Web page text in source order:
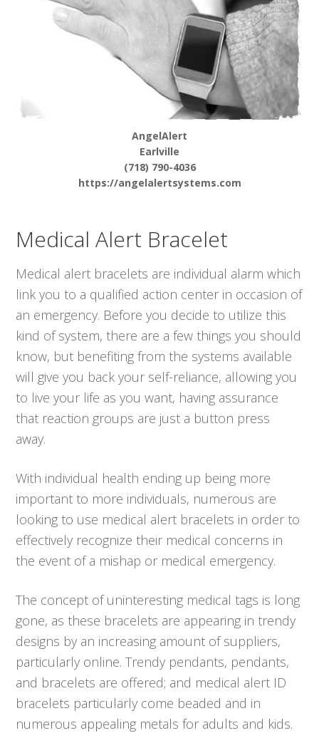
AngelAlert
Earlville
(718) 790-4036
https://angelalertsystems.com
Medical Alert Bracelet
Medical alert bracelets are individual alarm which
link you to a qualified action center in occasion of
an emergency. Before you decide to utilize this
kind of system, there are a few things you should
know, but benefiting from the systems available
will give you back your self-reliance, allowing you
to live your life as you want, having assurance
that reaction groups are just a button press
away.
With individual health ending up being more
important to more individuals, numerous are
looking to use medical alert bracelets in order to
effectively recognize their medical concerns in
the event of a mishap or medical emergency.
The concept of uninteresting medical tags is long
gone, as these bracelets are appearing in trendy
designs by an increasing amount of suppliers,
particularly online. Trendy pendants, pendants,
and bracelets are offered; and medical alert ID
bracelets particularly come beaded and in
numerous appealing metals for adults and kids.